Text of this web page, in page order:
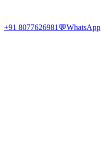
+91 8077626981 💬WhatsApp